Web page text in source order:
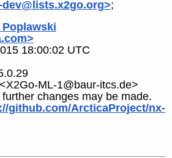
;
18:00:02 UTC
ML-1@baur-itcs.de>
changes may be made.
github.com/ArcticaProject/nx-